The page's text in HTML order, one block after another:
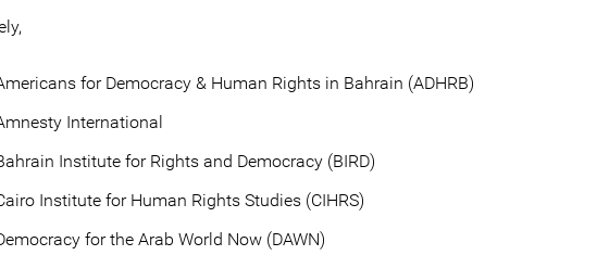
for Democracy & Human Rights in Bahrain (ADHRB)
International
Institute for Rights and Democracy (BIRD)
Institute for Human Rights Studies (CIHRS)
for the Arab World Now (DAWN)